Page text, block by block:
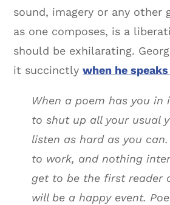
sound, imagery or any other
as one composes, is a
should be exhilarating.
it succinctlywhen he
When a poem has you in
to shut up all your usual
listen as hard as you
to work, and nothing
get to be the first reader
will be a happy event.